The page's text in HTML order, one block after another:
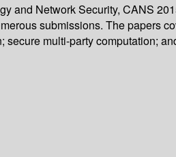
and Network Security, CANS
submissions. The papers
multi-party computation;